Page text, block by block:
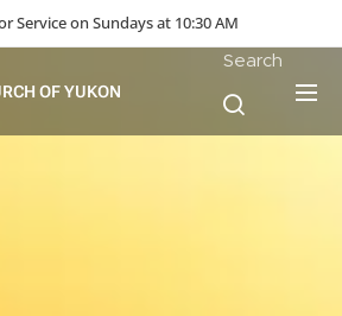
Service on Sundays at 10:30 AM
OF YUKON
Search